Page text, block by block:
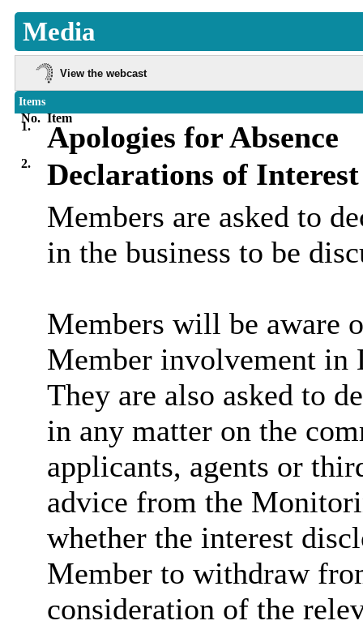
Media
View the webcast
Items
No. Item
1. Apologies for Absence
2.
Declarations of Interest
Members are asked to
in the business to be
Members will be aware
Member involvement in
They are also asked to
in any matter on the
applicants, agents or
advice from the
whether the interest
Member to withdraw
consideration of the